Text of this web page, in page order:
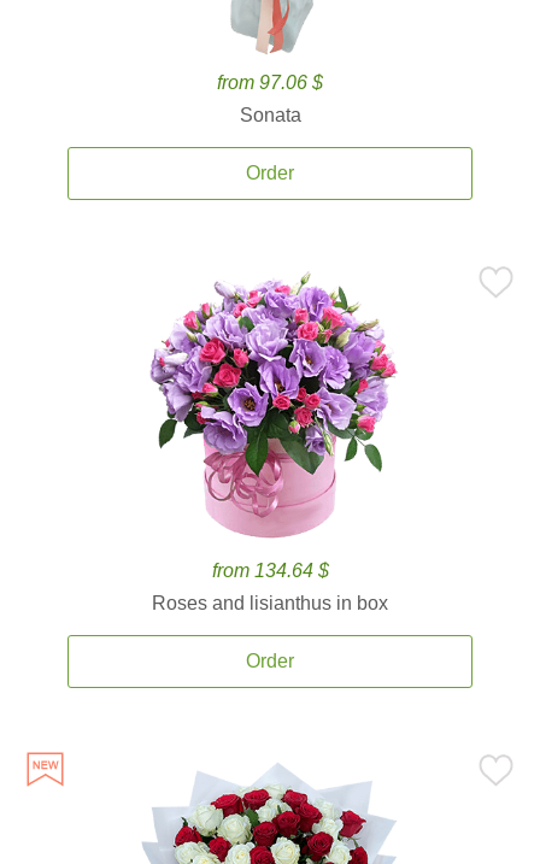
from 97.06 $
Sonata
Order
from 134.64 $
Roses and lisianthus in box
Order